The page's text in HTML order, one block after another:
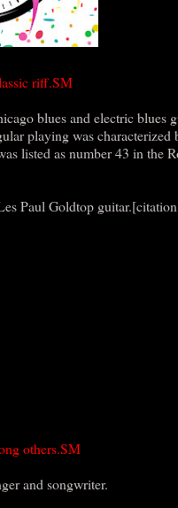
riff.SM
blues and electric blues
playing was characterized
listed as number 43 in the
Paul Goldtop
others.SM
and songwriter.